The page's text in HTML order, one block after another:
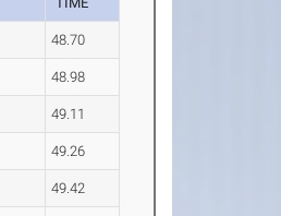
48.70
48.98
49.11
49.26
49.42